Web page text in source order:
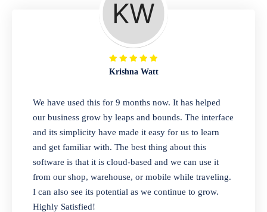
retail & wholesales stores. Set multiple prices
for different customer segments or different
business locations.
Our software is perfect for any
pharmaceutical company. You can set
product expiration dates and lot numbers,
and sell in different units of measure. Stop
selling expired & to-be-expired items to
customers. Check details reports on stock
expiry by lot numbers
Krishna Watt
We have used this for 9 months now. It has helped
our business grow by leaps and bounds. The interface
and its simplicity have made it easy for us to learn
and get familiar with. The best thing about this
software is that it is cloud-based and we can use it
from our shop, warehouse, or mobile while traveling.
I can also see its potential as we continue to grow.
Highly Satisfied!